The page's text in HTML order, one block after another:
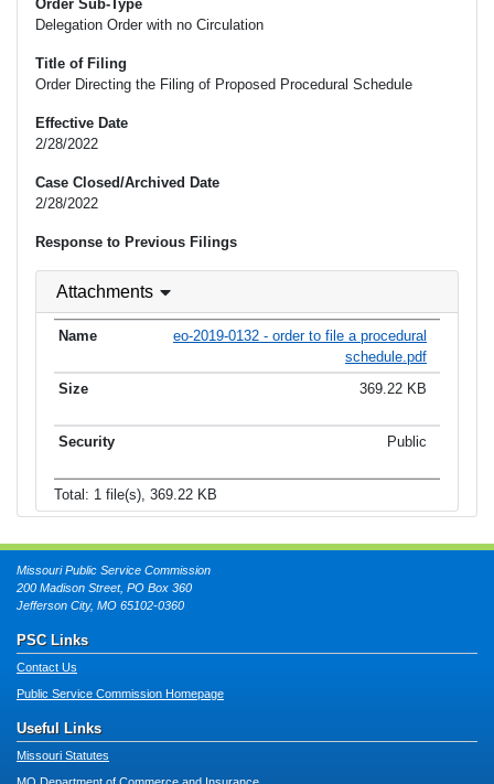
Order Sub-Type
Delegation Order with no Circulation
Title of Filing
Order Directing the Filing of Proposed Procedural Schedule
Effective Date
2/28/2022
Case Closed/Archived Date
2/28/2022
Response to Previous Filings
Attachments
eo-2019-0132 - order to file a procedural
schedule.pdf
369.22 KB
Public
Total: 1 file(s), 369.22 KB
Missouri Public Service Commission
200 Madison Street, PO Box 360
Jefferson City, MO 65102-0360
PSC Links
Contact Us
Public Service Commission Homepage
Useful Links
Missouri Statutes